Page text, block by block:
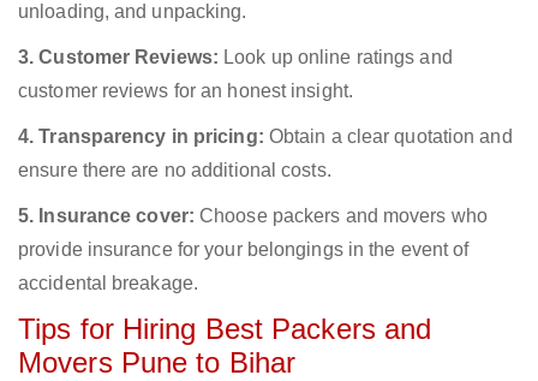
unloading, and unpacking.
3. Customer Reviews: Look up online ratings and
customer reviews for an honest insight.
4. Transparency in pricing: Obtain a clear quotation and
ensure there are no additional costs.
5. Insurance cover: Choose packers and movers who
provide insurance for your belongings in the event of
accidental breakage.
Tips for Hiring Best Packers and
Movers Pune to Bihar